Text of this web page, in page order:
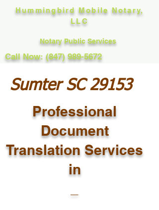
Hummingbird Mobile Notary,
LLC
Notary Public Services
Call Now: (847) 989-5672
Sumter SC 29153
Professional
Document
Translation Services
in